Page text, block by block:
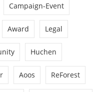
Campaign-Event
Award Legal
Huchen
Aoos ReForest